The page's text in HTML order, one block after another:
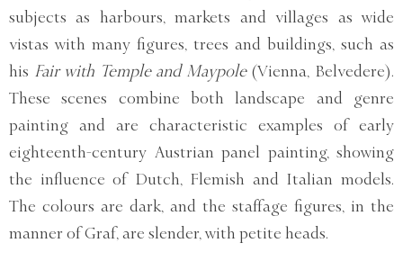
subjects as harbours, markets and villages as wide
vistas with many figures, trees and buildings, such as
his Fair with Temple and Maypole(Vienna, Belvedere).
These scenes combine both landscape and genre
painting and are characteristic examples of early
eighteenth-century Austrian panel painting, showing
the influence of Dutch, Flemish and Italian models.
The colours are dark, and the staffage figures, in the
manner of Graf, are slender, with petite heads.